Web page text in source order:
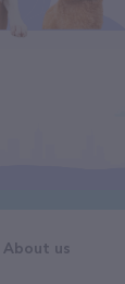
About us